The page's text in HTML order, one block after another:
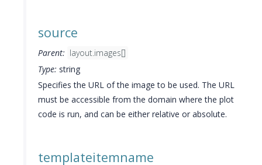
source
Parent: layout.images[]
Type: string
Specifies the URL of the image to be used. The URL
must be accessible from the domain where the plot
code is run, and can be either relative or absolute.
templateitemname